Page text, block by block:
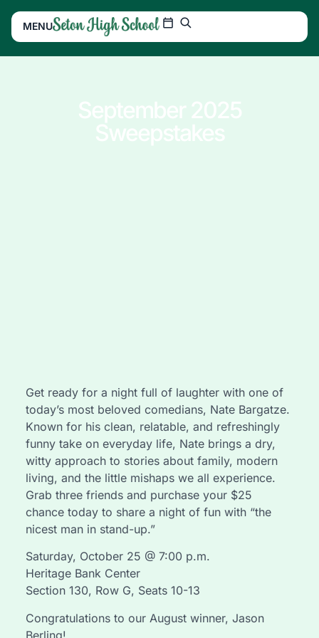
MENU
September 2025
Sweepstakes
Get ready for a night full of laughter with one of
today’s most beloved comedians, Nate Bargatze.
Known for his clean, relatable, and refreshingly
funny take on everyday life, Nate brings a dry,
witty approach to stories about family, modern
living, and the little mishaps we all experience.
Grab three friends and purchase your $25
chance today to share a night of fun with “the
nicest man in stand-up.”
Saturday, October 25 @ 7:00 p.m.
Heritage Bank Center
Section 130, Row G, Seats 10-13
Congratulations to our August winner, Jason
Berling!